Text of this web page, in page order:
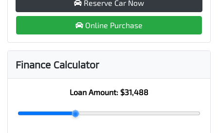
Reserve Car Now
Online Purchase
Finance Calculator
Loan Amount: $31,488